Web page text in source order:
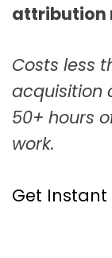
attribution
Costs less
acquisition
50+ hours
work.
Get Instant